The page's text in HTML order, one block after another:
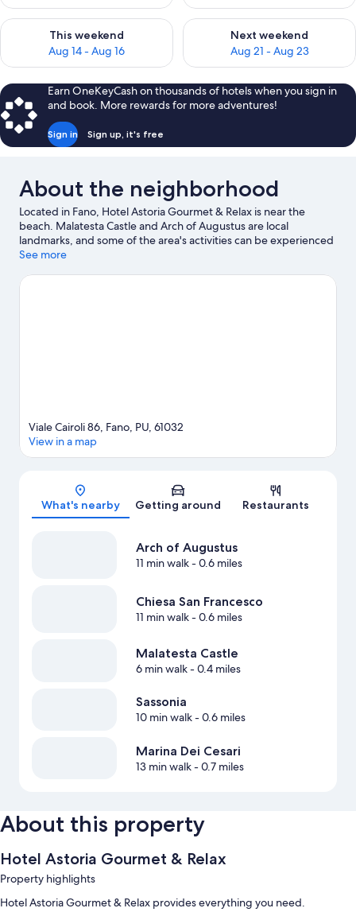
This weekend
Aug 14 - Aug 16
Check availability for this weekend Aug 14 - Aug 16
Next weekend
Aug 21 - Aug 23
Check availability for next
Earn OneKeyCash on thousands of hotels when you sign in
and book. More rewards for more adventures!
Sign in Sign up, it's free
About the neighborhood
Located in Fano, Hotel Astoria Gourmet & Relax is near the
beach. Malatesta Castle and Arch of Augustus are local
landmarks, and some of the area's activities can be experienced
at Marina Dei Cesari and Cantina Di Sante. Looking to enjoy an
Arena, or consider a night out at Auditorium Scavolini.
See more
Map
Viale Cairoli 86, Fano, PU, 61032
View in a map
What's nearby Getting around Restaurants
Arch of Augustus
11 min walk- 0.6 miles
Chiesa San Francesco
11 min walk- 0.6 miles
Malatesta Castle
6 min walk- 0.4 miles
Sassonia
10 min walk- 0.6 miles
Marina Dei Cesari
13 min walk- 0.7 miles
About this property
Hotel Astoria Gourmet & Relax
Property highlights
Hotel Astoria Gourmet & Relax provides everything you need.